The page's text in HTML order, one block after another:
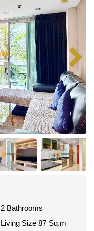
2 Bathrooms
Living Size 87 Sq.m